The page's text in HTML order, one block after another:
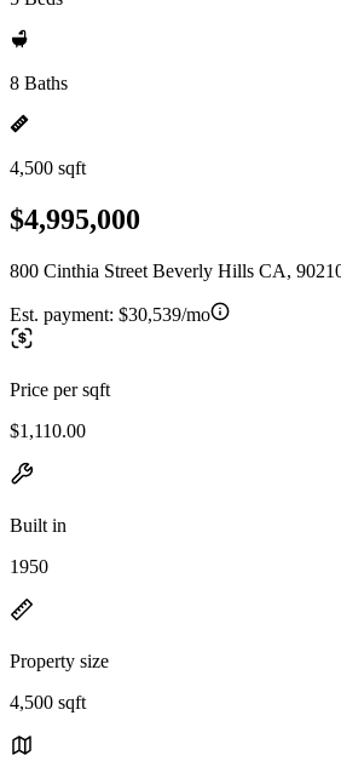
8 Baths
4,500 sqft
$4,995,000
800 Cinthia Street Beverly Hills CA,
Est. payment: $30,539/mo
Price per sqft
$1,110.00
Built in
1950
Property size
4,500 sqft